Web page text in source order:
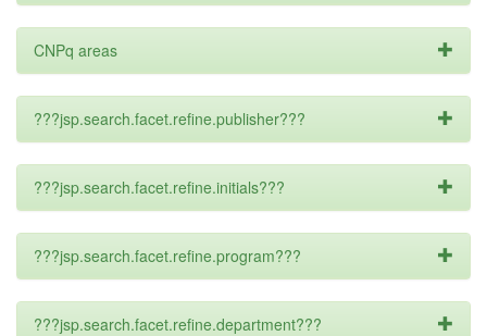
CNPq areas
???jsp.search.facet.refine.publisher???
???jsp.search.facet.refine.initials???
???jsp.search.facet.refine.program???
???jsp.search.facet.refine.department???